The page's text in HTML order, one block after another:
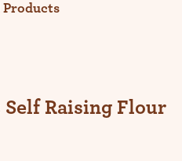
Products
Self Raising Flour